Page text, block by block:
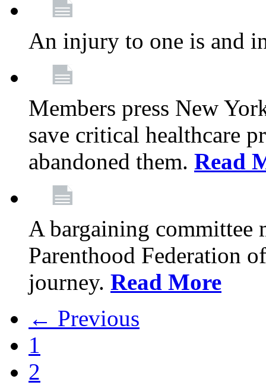
An injury to one is and
Members press New
save critical healthcare
abandoned them. Read
A bargaining committee
Parenthood Federation
journey. Read More
← Previous
1
2